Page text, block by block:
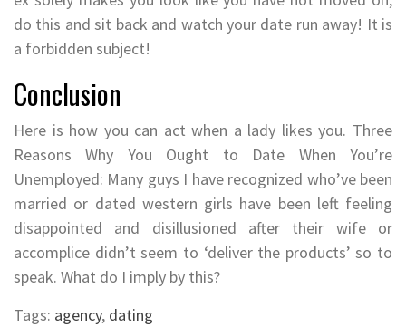
do this and sit back and watch your date run away! It is
a forbidden subject!
Conclusion
Here is how you can act when a lady likes you. Three
Reasons Why You Ought to Date When You’re
Unemployed: Many guys I have recognized who’ve been
married or dated western girls have been left feeling
disappointed and disillusioned after their wife or
accomplice didn’t seem to ‘deliver the products’ so to
speak. What do I imply by this?
Tags: agency, dating